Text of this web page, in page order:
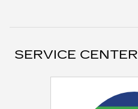
SERVICE CENTER